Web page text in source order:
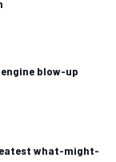
engine blow-up
what-might-